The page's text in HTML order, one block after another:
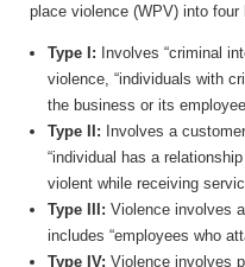
place violence (WPV) into four
Type I: Involves “criminal
violence, “individuals with
the business or its
Type II: Involves a
“individual has a
violent while receiving
Type III: Violence involves a
includes “employees who
Type IV: Violence involves